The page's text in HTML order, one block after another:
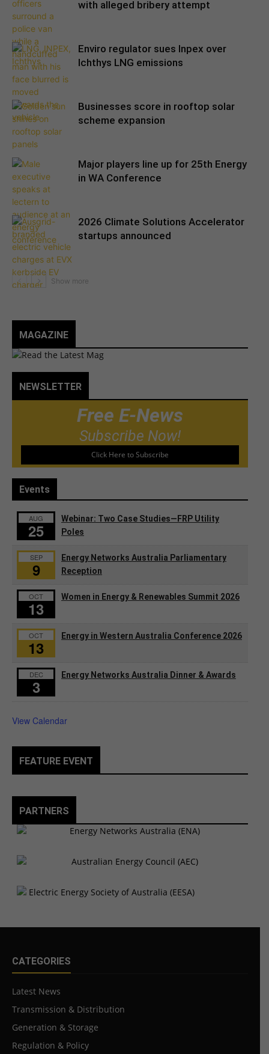
with alleged bribery attempt
Enviro regulator sues Inpex over
Ichthys LNG emissions
Businesses score in rooftop solar
scheme expansion
Major players line up for 25th Energy
in WA Conference
2026 Climate Solutions Accelerator
startups announced
MAGAZINE
NEWSLETTER
Free E-News
Subscribe Now!
Click Here to Subscribe
Events
AUG
25
Webinar: Two Case Studies—FRP Utility
Poles
SEP
9
Energy Networks Australia Parliamentary
Reception
OCT
13
Women in Energy & Renewables Summit 2026
OCT
13
Energy in Western Australia Conference 2026
DEC
3
Energy Networks Australia Dinner & Awards
View Calendar
FEATURE EVENT
PARTNERS
CATEGORIES
Latest News
Transmission & Distribution
Generation & Storage
Regulation & Policy